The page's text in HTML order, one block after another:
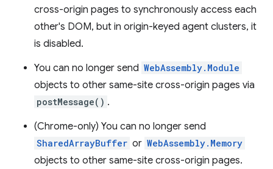
cross-origin pages to synchronously access each
other's DOM, but in origin-keyed agent clusters, it
is disabled.
You can no longer send WebAssembly.Module
objects to other same-site cross-origin pages via
postMessage() .
(Chrome-only) You can no longer send
SharedArrayBuffer or WebAssembly.Memory
objects to other same-site cross-origin pages.